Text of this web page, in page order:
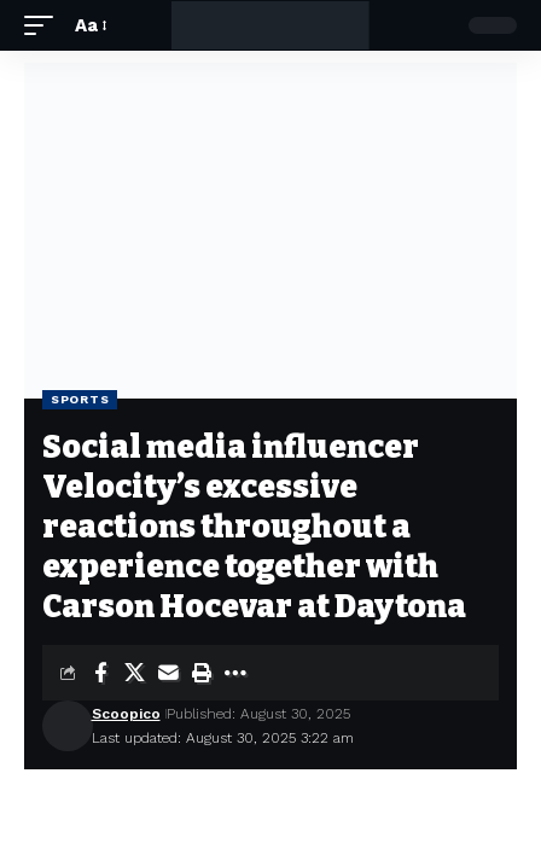
Aa
SPORTS
Social media influencer
Velocity’s excessive
reactions throughout a
experience together with
Carson Hocevar at Daytona
Last updated: August 30, 2025 3:22 am
Scoopico Published: August 30, 2025